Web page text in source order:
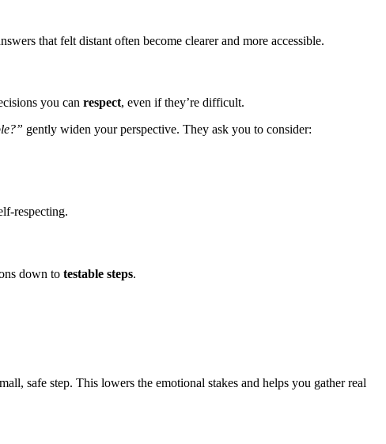
that felt distant often become clearer and more accessible.
you can respect, even if they’re difficult.
gently widen your perspective. They ask you to consider:
respecting.
down to testable steps.
safe step. This lowers the emotional stakes and helps you gather real